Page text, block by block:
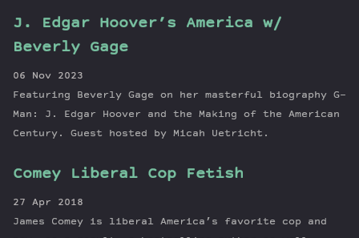
About Dan
J. Edgar Hoover’s America w/
Beverly Gage
06 Nov 2023
Featuring Beverly Gage on her masterful biography G-
Man: J. Edgar Hoover and the Making of the American
Century. Guest hosted by Micah Uetricht.
Comey Liberal Cop Fetish
27 Apr 2018
James Comey is liberal America’s favorite cop and